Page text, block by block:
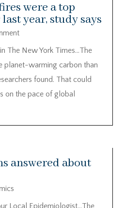
were a top
year, study says
The New York Times…The
planet-warming carbon than
found. That could
on the pace of global
answered about
Local Epidemiologist…The